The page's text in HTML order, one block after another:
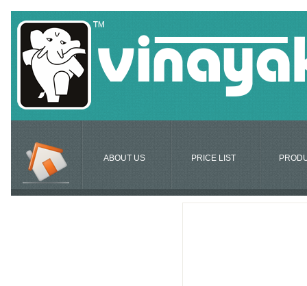
ABOUT US PRICE LIST